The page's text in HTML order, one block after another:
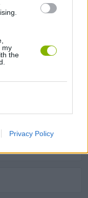
my
the
Privacy Policy